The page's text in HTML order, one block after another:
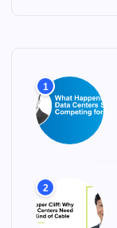
:
1
2